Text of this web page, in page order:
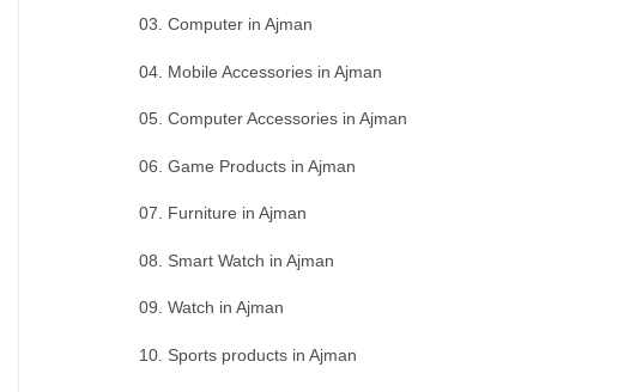
03. Computer in Ajman
04. Mobile Accessories in Ajman
05. Computer Accessories in Ajman
06. Game Products in Ajman
07. Furniture in Ajman
08. Smart Watch in Ajman
09. Watch in Ajman
10. Sports products in Ajman